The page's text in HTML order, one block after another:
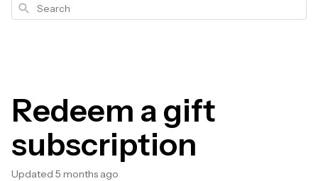
Search
Redeem a gift
subscription
Updated 5 months ago